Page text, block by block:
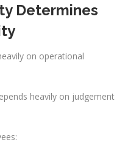
Determines
on operational
heavily on judgement